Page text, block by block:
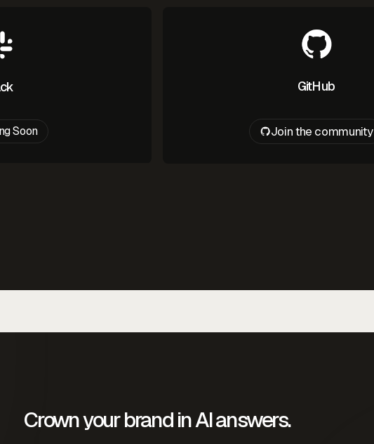
Soon
GitHub
Join the community
Crown your brand in AI answers.